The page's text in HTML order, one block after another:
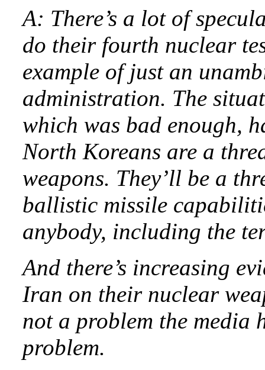
A: There’s a lot of
do their fourth nuclear
example of just an
administration. The
which was bad enough,
North Koreans are a
weapons. They’ll be a
ballistic missile
anybody, including the
And there’s increasing
Iran on their nuclear
not a problem the media
problem.